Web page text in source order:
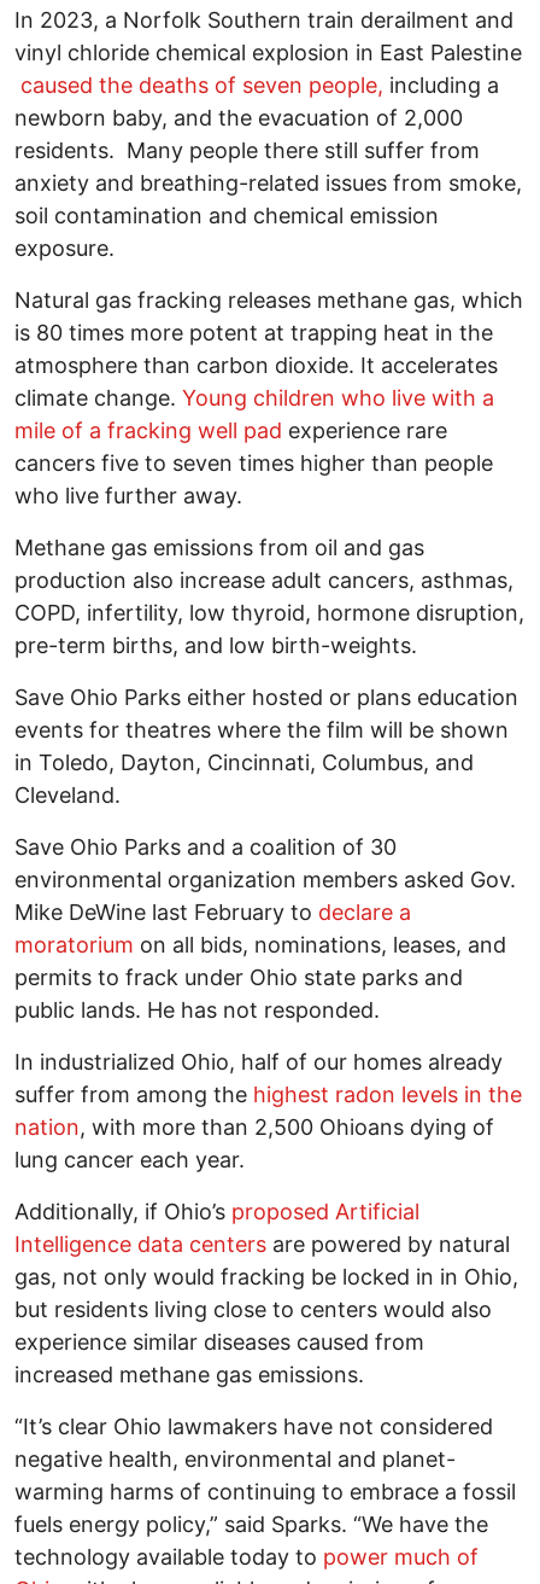
In 2023, a Norfolk Southern train derailment and
vinyl chloride chemical explosion in East Palestine
caused the deaths of seven people, including a
newborn baby, and the evacuation of 2,000
residents. Many people there still suffer from
anxiety and breathing-related issues from smoke,
soil contamination and chemical emission
exposure.
Natural gas fracking releases methane gas, which
is 80 times more potent at trapping heat in the
atmosphere than carbon dioxide. It accelerates
climate change. Young children who live with a
mile of a fracking well pad experience rare
cancers five to seven times higher than people
who live further away.
Methane gas emissions from oil and gas
production also increase adult cancers, asthmas,
COPD, infertility, low thyroid, hormone disruption,
pre-term births, and low birth-weights.
Save Ohio Parks either hosted or plans education
events for theatres where the film will be shown
in Toledo, Dayton, Cincinnati, Columbus, and
Cleveland.
Save Ohio Parks and a coalition of 30
environmental organization members asked Gov.
Mike DeWine last February to declare a
moratorium on all bids, nominations, leases, and
permits to frack under Ohio state parks and
public lands. He has not responded.
In industrialized Ohio, half of our homes already
suffer from among the highest radon levels in the
nation, with more than 2,500 Ohioans dying of
lung cancer each year.
Additionally, if Ohio’s proposed Artificial
Intelligence data centers are powered by natural
gas, not only would fracking be locked in in Ohio,
but residents living close to centers would also
experience similar diseases caused from
increased methane gas emissions.
“It’s clear Ohio lawmakers have not considered
negative health, environmental and planet-
warming harms of continuing to embrace a fossil
fuels energy policy,” said Sparks. “We have the
technology available today to power much of